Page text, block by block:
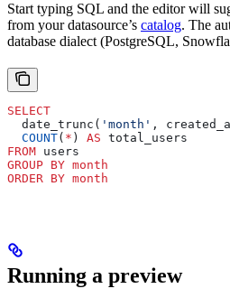
Start typing SQL and the editor will
from your datasource’s catalog. The
database dialect (PostgreSQL,
SELECT
  date_trunc(
'month' ,
  COUNT
( * ) AS total_users
FROM users
GROUP BY month
ORDER BY month
Running a preview